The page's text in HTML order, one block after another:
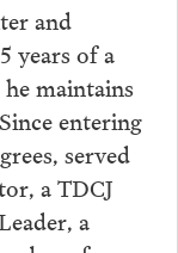
and
years of a
maintains
entering
served
a TDCJ
a